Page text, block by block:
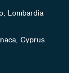
Lombardia
Cyprus